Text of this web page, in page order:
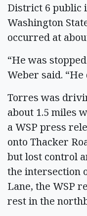
District 6 public
Washington
occurred at
“He was
Weber said. “He
Torres was
about 1.5 miles
a WSP press
onto Thacker
but lost control
the intersection
Lane, the WSP
rest in the